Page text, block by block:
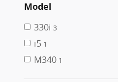
Model
330i 3
i5 1
M340 1